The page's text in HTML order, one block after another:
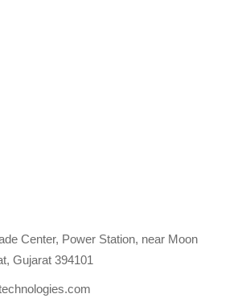
Center, Power Station, near Moon
Gujarat 394101